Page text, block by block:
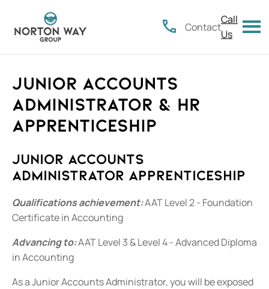
Contact
Call
Us
Junior Accounts
Administrator & HR
Apprenticeship
Junior Accounts
Administrator Apprenticeship
Qualifications achievement:AAT Level 2 - Foundation
Certificate in Accounting
Advancing to:AAT Level 3 & Level 4 - Advanced Diploma
in Accounting
As a Junior Accounts Administrator, you will be exposed